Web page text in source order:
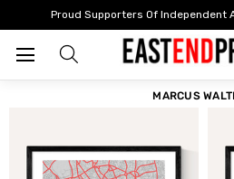
Proud Supporters Of Independent
Marcus Walters
FILTER
MARCUS